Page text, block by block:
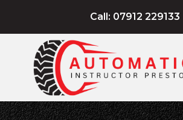
Call: 07912 229133